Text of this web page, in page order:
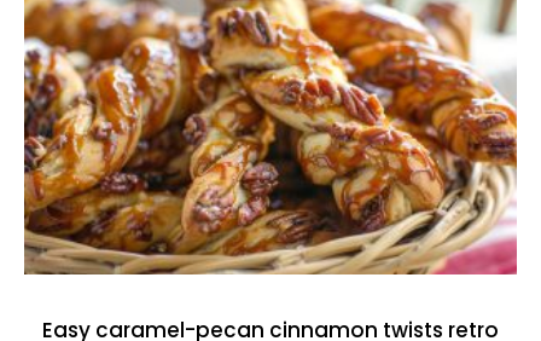
Easy caramel-pecan cinnamon twists retro